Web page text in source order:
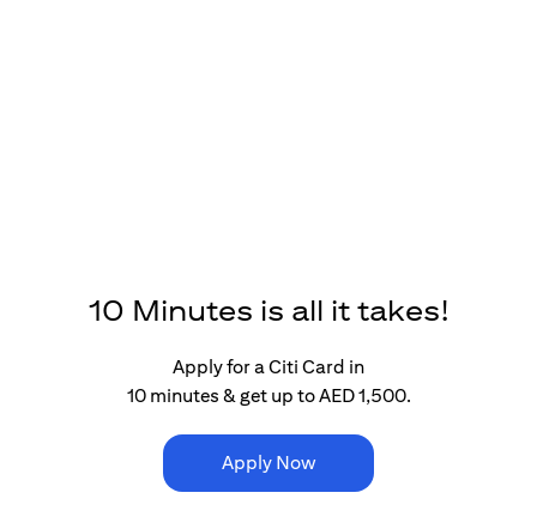
10 Minutes is all it takes!
Apply for a Citi Card in
10 minutes & get up to AED 1,500.
Apply Now